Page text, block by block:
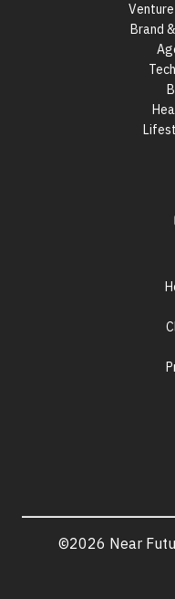
Brand
©2026 Near